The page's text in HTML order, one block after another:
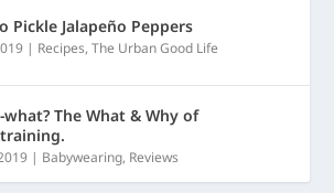
Pickle Jalapeño Peppers
| Recipes,The Urban Good Life
what? The What & Why of
| Babywearing, Reviews